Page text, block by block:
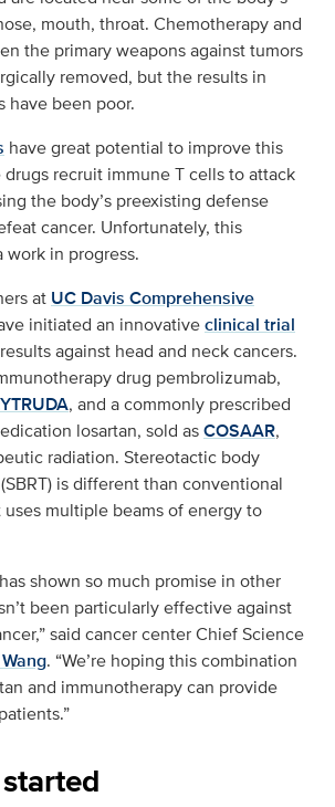
mouth, throat. Chemotherapy and
the primary weapons against tumors
removed, but the results in
have been poor.
have great potential to improve this
drugs recruit immune T cells to attack
the body’s preexisting defense
cancer. Unfortunately, this
work in progress.
at UC Davis Comprehensive
initiated an innovativeclinical trial
against head and neck cancers.
drug pembrolizumab,
, and a commonly prescribed
losartan, sold asCOSAAR,
radiation. Stereotactic body
is different than conventional
multiple beams of energy to
shown so much promise in other
been particularly effective against
said cancer center Chief Science
. “We’re hoping this combination
and immunotherapy can provide